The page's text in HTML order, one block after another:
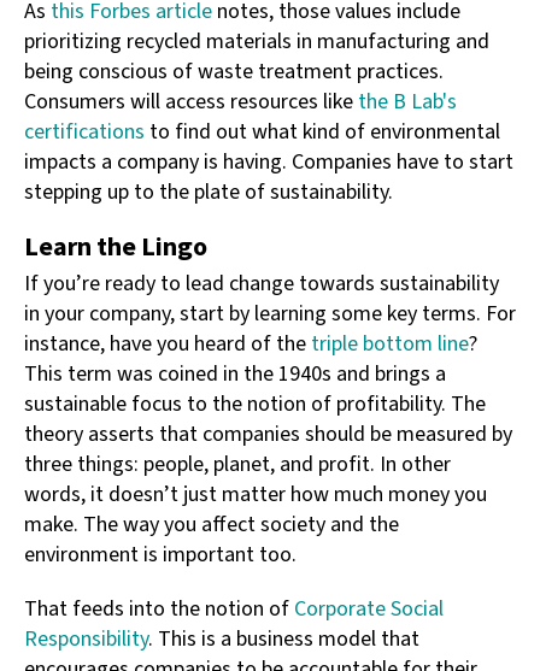
As this Forbes article notes, those values include
prioritizing recycled materials in manufacturing and
being conscious of waste treatment practices.
Consumers will access resources like the B Lab's
certifications to find out what kind of environmental
impacts a company is having. Companies have to start
stepping up to the plate of sustainability.
Learn the Lingo
If you’re ready to lead change towards sustainability
in your company, start by learning some key terms. For
instance, have you heard of the triple bottom line?
This term was coined in the 1940s and brings a
sustainable focus to the notion of profitability. The
theory asserts that companies should be measured by
three things: people, planet, and profit. In other
words, it doesn’t just matter how much money you
make. The way you affect society and the
environment is important too.
That feeds into the notion of Corporate Social
Responsibility. This is a business model that